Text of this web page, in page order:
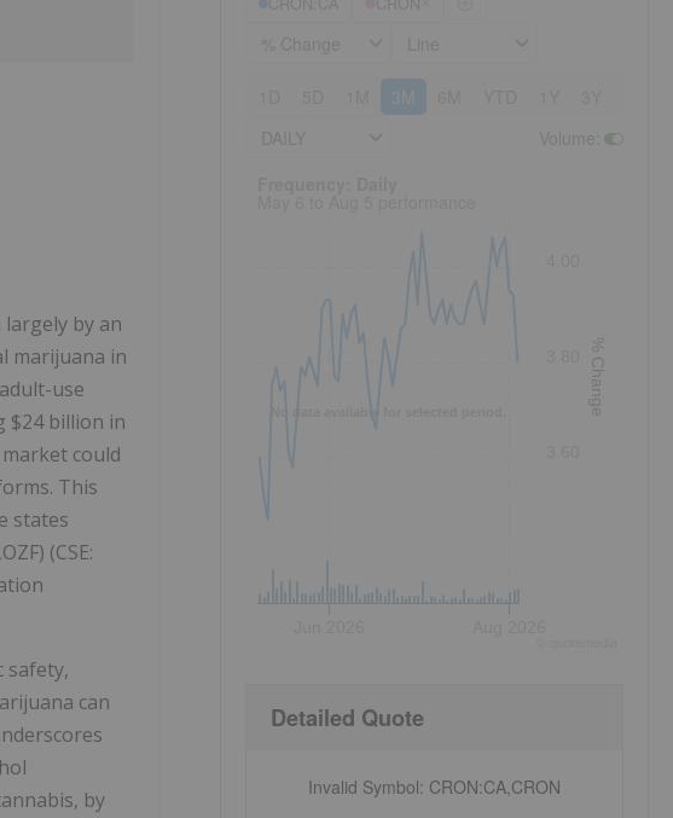
by an
marijuana in
use
$24 billion in
could
This
states
(CSE:
safety,
can
by
3M
% Change
Detailed Quote
Invalid Symbol: CRON:CA,CRON